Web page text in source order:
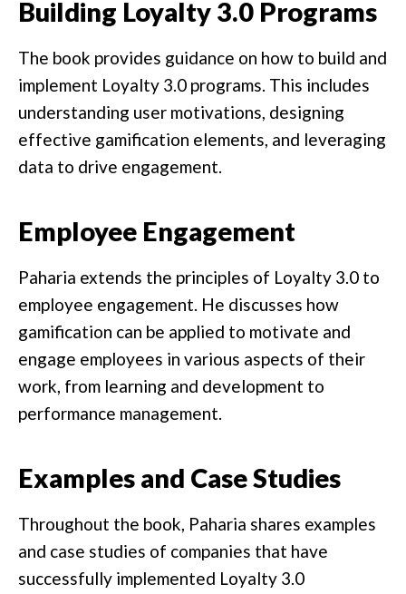
Building Loyalty 3.0 Programs
The book provides guidance on how to build and
implement Loyalty 3.0 programs. This includes
understanding user motivations, designing
effective gamification elements, and leveraging
data to drive engagement.
Employee Engagement
Paharia extends the principles of Loyalty 3.0 to
employee engagement. He discusses how
gamification can be applied to motivate and
engage employees in various aspects of their
work, from learning and development to
performance management.
Examples and Case Studies
Throughout the book, Paharia shares examples
and case studies of companies that have
successfully implemented Loyalty 3.0